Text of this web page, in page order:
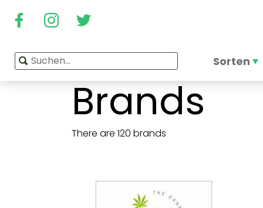
Sorten
Brands
There are 120 brands